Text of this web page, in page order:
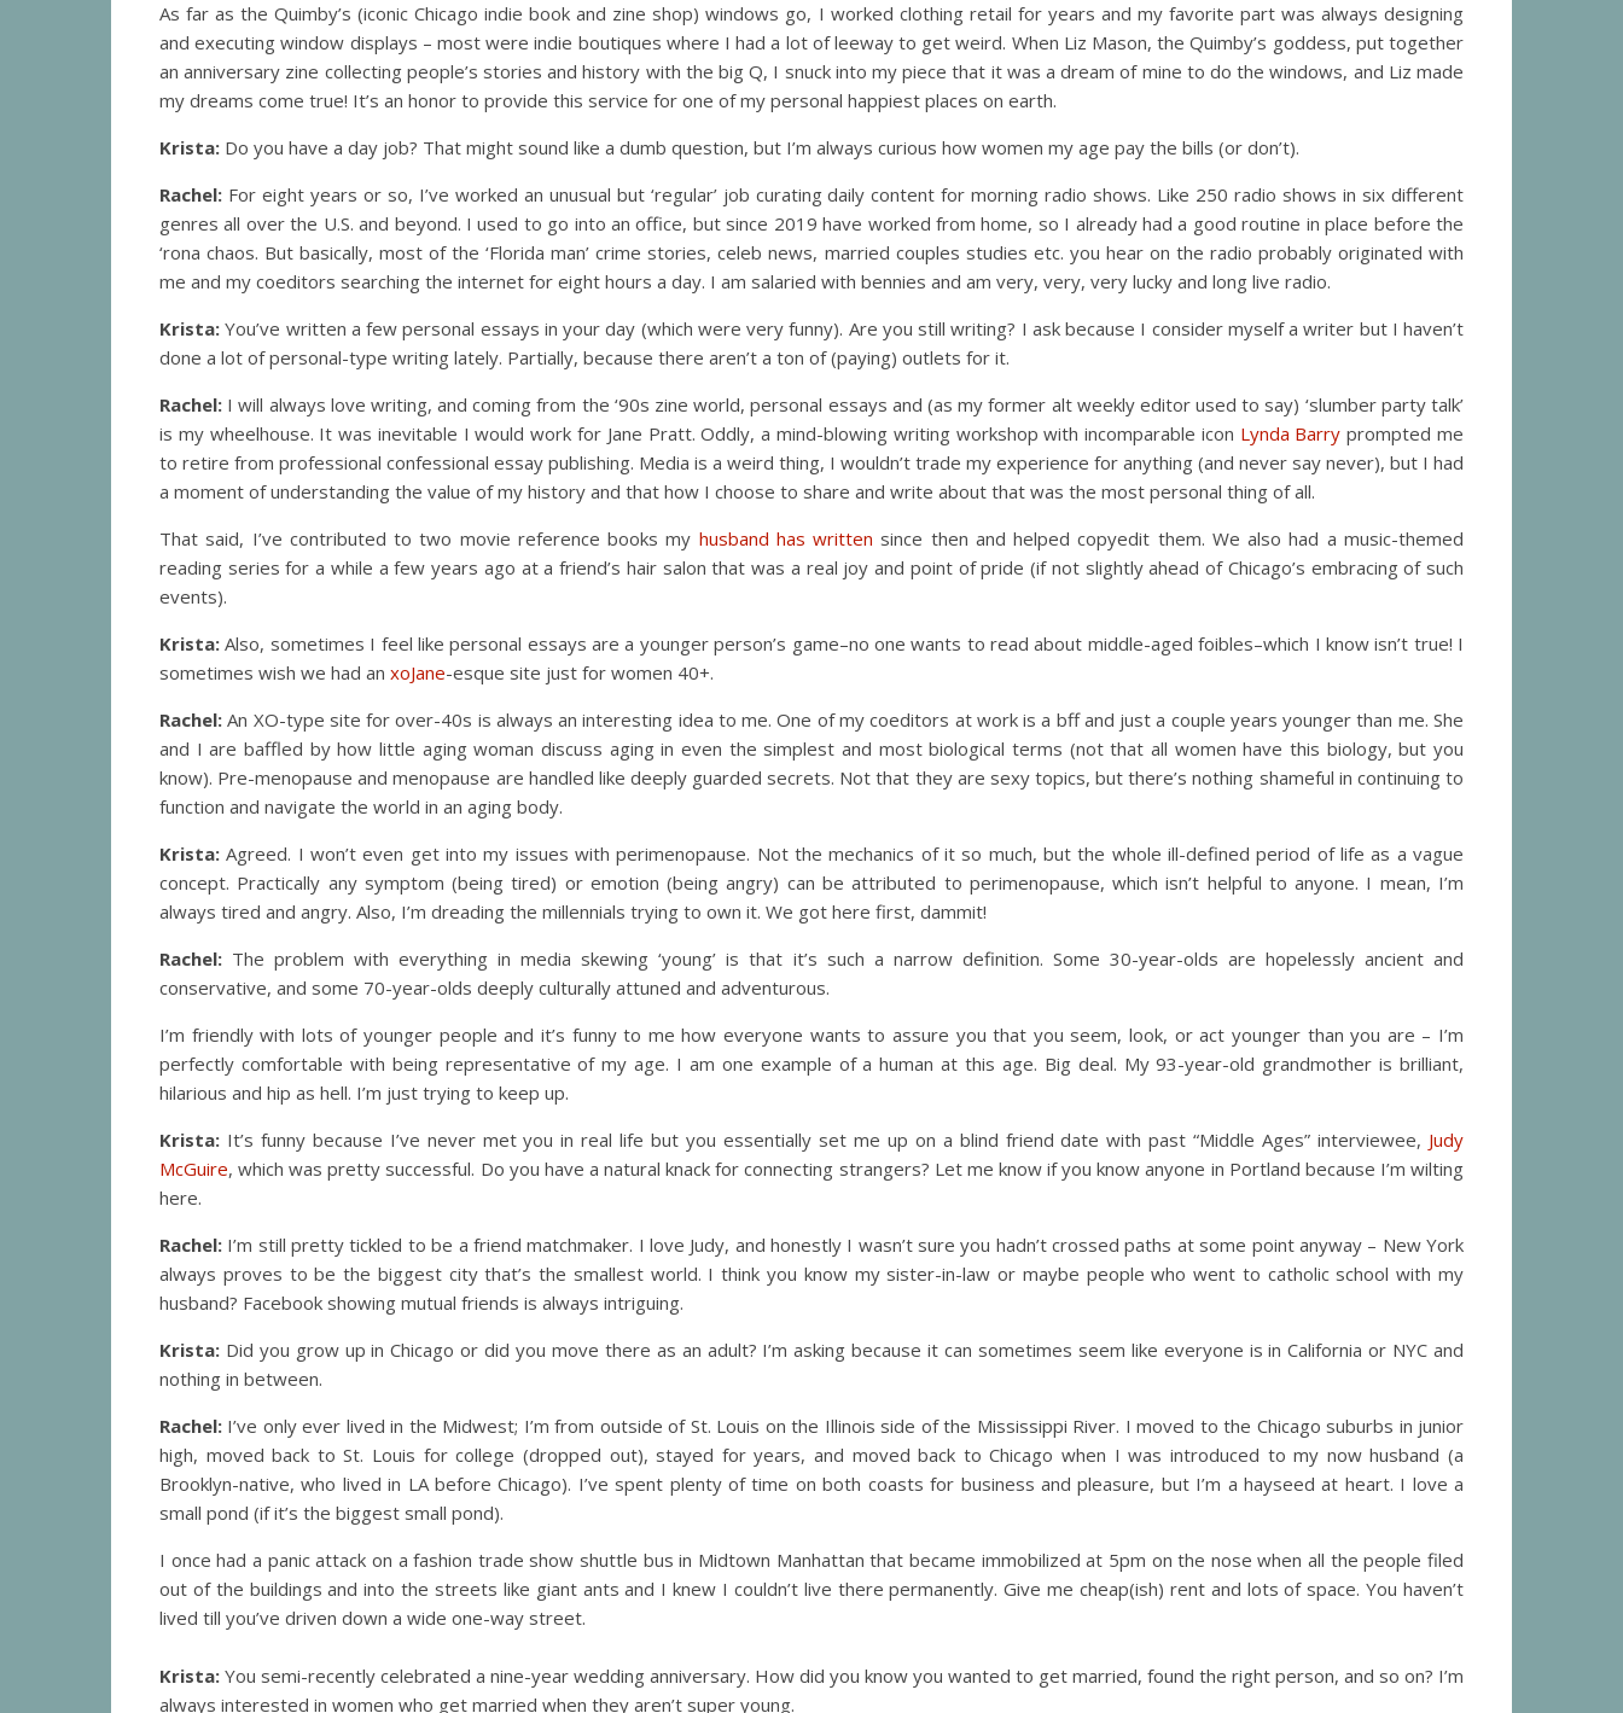
As far as the Quimby’s (iconic Chicago indie book and zine shop) windows go, I worked clothing retail for years and my favorite part was always designing
and executing window displays – most were indie boutiques where I had a lot of leeway to get weird. When Liz Mason, the Quimby’s goddess, put together
an anniversary zine collecting people’s stories and history with the big Q, I snuck into my piece that it was a dream of mine to do the windows, and Liz made
my dreams come true! It’s an honor to provide this service for one of my personal happiest places on earth.
Krista: Do you have a day job? That might sound like a dumb question, but I’m always curious how women my age pay the bills (or don’t).
Rachel: For eight years or so, I’ve worked an unusual but ‘regular’ job curating daily content for morning radio shows. Like 250 radio shows in six different
genres all over the U.S. and beyond. I used to go into an office, but since 2019 have worked from home, so I already had a good routine in place before the
‘rona chaos. But basically, most of the ‘Florida man’ crime stories, celeb news, married couples studies etc. you hear on the radio probably originated with
me and my coeditors searching the internet for eight hours a day. I am salaried with bennies and am very, very, very lucky and long live radio.
Krista:You’ve written a few personal essays in your day (which were very funny). Are you still writing? I ask because I consider myself a writer but I haven’t
done a lot of personal-type writing lately. Partially, because there aren’t a ton of (paying) outlets for it.
Rachel: I will always love writing, and coming from the ‘90s zine world, personal essays and (as my former alt weekly editor used to say) ‘slumber party talk’
is my wheelhouse. It was inevitable I would work for Jane Pratt. Oddly, a mind-blowing writing workshop with incomparable icon Lynda Barry prompted me
to retire from professional confessional essay publishing. Media is a weird thing, I wouldn’t trade my experience for anything (and never say never), but I had
a moment of understanding the value of my history and that how I choose to share and write about that was the most personal thing of all.
That said, I’ve contributed to two movie reference books my husband has written since then and helped copyedit them. We also had a music-themed
reading series for a while a few years ago at a friend’s hair salon that was a real joy and point of pride (if not slightly ahead of Chicago’s embracing of such
events).
Krista:Also, sometimes I feel like personal essays are a younger person’s game–no one wants to read about middle-aged foibles–which I know isn’t true! I
sometimes wish we had an xoJane-esque site just for women 40+.
Rachel: An XO-type site for over-40s is always an interesting idea to me. One of my coeditors at work is a bff and just a couple years younger than me. She
and I are baffled by how little aging woman discuss aging in even the simplest and most biological terms (not that all women have this biology, but you
know). Pre-menopause and menopause are handled like deeply guarded secrets. Not that they are sexy topics, but there’s nothing shameful in continuing to
function and navigate the world in an aging body.
Krista: Agreed. I won’t even get into my issues with perimenopause. Not the mechanics of it so much, but the whole ill-defined period of life as a vague
concept. Practically any symptom (being tired) or emotion (being angry) can be attributed to perimenopause, which isn’t helpful to anyone. I mean, I’m
always tired and angry. Also, I’m dreading the millennials trying to own it. We got here first, dammit!
Rachel: The problem with everything in media skewing ‘young’ is that it’s such a narrow definition. Some 30-year-olds are hopelessly ancient and
conservative, and some 70-year-olds deeply culturally attuned and adventurous.
I’m friendly with lots of younger people and it’s funny to me how everyone wants to assure you that you seem, look, or act younger than you are – I’m
perfectly comfortable with being representative of my age. I am one example of a human at this age. Big deal. My 93-year-old grandmother is brilliant,
hilarious and hip as hell. I’m just trying to keep up.
Krista: It’s funny because I’ve never met you in real life but you essentially set me up on a blind friend date with past “Middle Ages” interviewee, Judy
McGuire, which was pretty successful. Do you have a natural knack for connecting strangers? Let me know if you know anyone in Portland because I’m wilting
here.
Rachel: I’m still pretty tickled to be a friend matchmaker. I love Judy, and honestly I wasn’t sure you hadn’t crossed paths at some point anyway – New York
always proves to be the biggest city that’s the smallest world. I think you know my sister-in-law or maybe people who went to catholic school with my
husband? Facebook showing mutual friends is always intriguing.
Krista: Did you grow up in Chicago or did you move there as an adult? I’m asking because it can sometimes seem like everyone is in California or NYC and
nothing in between.
Rachel: I’ve only ever lived in the Midwest; I’m from outside of St. Louis on the Illinois side of the Mississippi River. I moved to the Chicago suburbs in junior
high, moved back to St. Louis for college (dropped out), stayed for years, and moved back to Chicago when I was introduced to my now husband (a
Brooklyn-native, who lived in LA before Chicago). I’ve spent plenty of time on both coasts for business and pleasure, but I’m a hayseed at heart. I love a
small pond (if it’s the biggest small pond).
I once had a panic attack on a fashion trade show shuttle bus in Midtown Manhattan that became immobilized at 5pm on the nose when all the people filed
out of the buildings and into the streets like giant ants and I knew I couldn’t live there permanently. Give me cheap(ish) rent and lots of space. You haven’t
lived till you’ve driven down a wide one-way street.
Krista: You semi-recently celebrated a nine-year wedding anniversary. How did you know you wanted to get married, found the right person, and so on? I’m
always interested in women who get married when they aren’t super young.